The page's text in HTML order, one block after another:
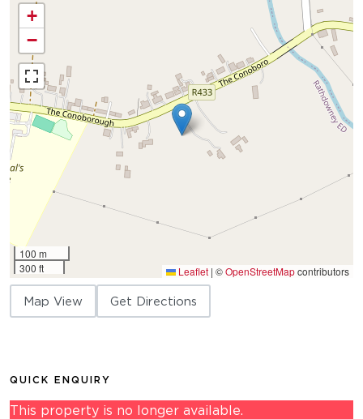
+
−
100 m
300 ft
Leaflet | ©OpenStreetMapcontributors
Map View Get Directions
QUICK ENQUIRY
This property is no longer available.